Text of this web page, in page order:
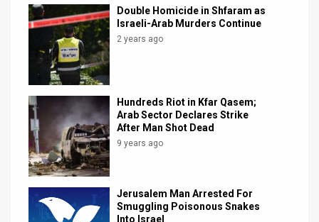
Facebook
Double Homicide in Shfaram as
Israeli-Arab Murders Continue
2 years ago
Hundreds Riot in Kfar Qasem;
Arab Sector Declares Strike
After Man Shot Dead
9 years ago
Jerusalem Man Arrested For
Smuggling Poisonous Snakes
Into Israel